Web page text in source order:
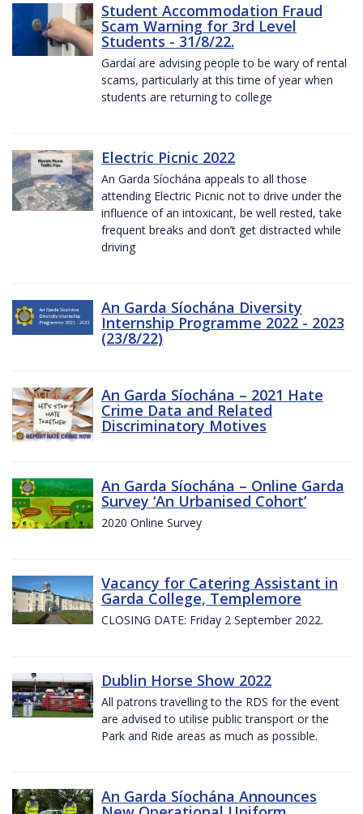
Student Accommodation Fraud
Scam Warning for 3rd Level
Students - 31/8/22.
Gardaí are advising people to be wary of rental
scams, particularly at this time of year when
students are returning to college
Electric Picnic 2022
An Garda Síochána appeals to all those
attending Electric Picnic not to drive under the
influence of an intoxicant, be well rested, take
frequent breaks and don’t get distracted while
driving
An Garda Síochána Diversity
Internship Programme 2022 - 2023
(23/8/22)
An Garda Síochána – 2021 Hate
Crime Data and Related
Discriminatory Motives
An Garda Síochána – Online Garda
Survey ‘An Urbanised Cohort’
2020 Online Survey
Vacancy for Catering Assistant in
Garda College, Templemore
CLOSING DATE: Friday 2 September 2022.
Dublin Horse Show 2022
All patrons travelling to the RDS for the event
are advised to utilise public transport or the
Park and Ride areas as much as possible.
An Garda Síochána Announces